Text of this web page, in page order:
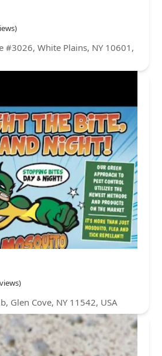
#3026, White Plains, NY 10601,
Glen Cove, NY 11542, USA